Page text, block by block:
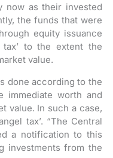
now as their invested
the funds that were
equity issuance
to the extent the
value.
done according to the
immediate worth and
value. In such a case,
tax’. “The Central
a notification to this
investments from the